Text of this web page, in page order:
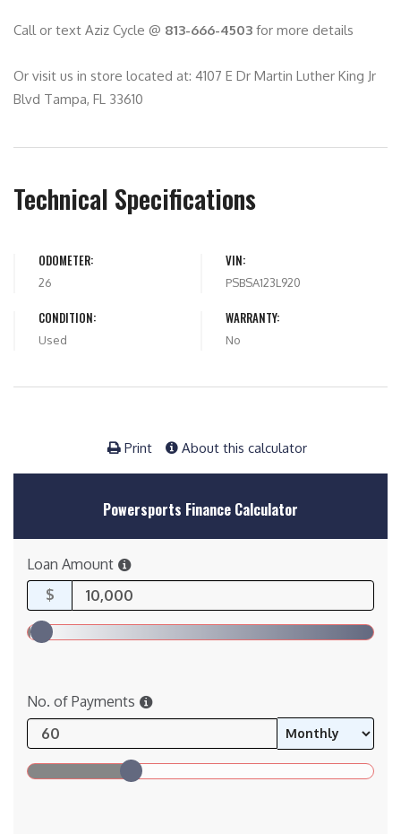
Call or text Aziz Cycle @ 813-666-4503 for more details
Or visit us in store located at: 4107 E Dr Martin Luther King Jr
Blvd Tampa, FL 33610
Technical Specifications
ODOMETER:
26
VIN:
PSBSA123L920
CONDITION:
Used
WARRANTY:
No
Print About this calculator
Powersports Finance Calculator
Loan Amount
$
No. of Payments